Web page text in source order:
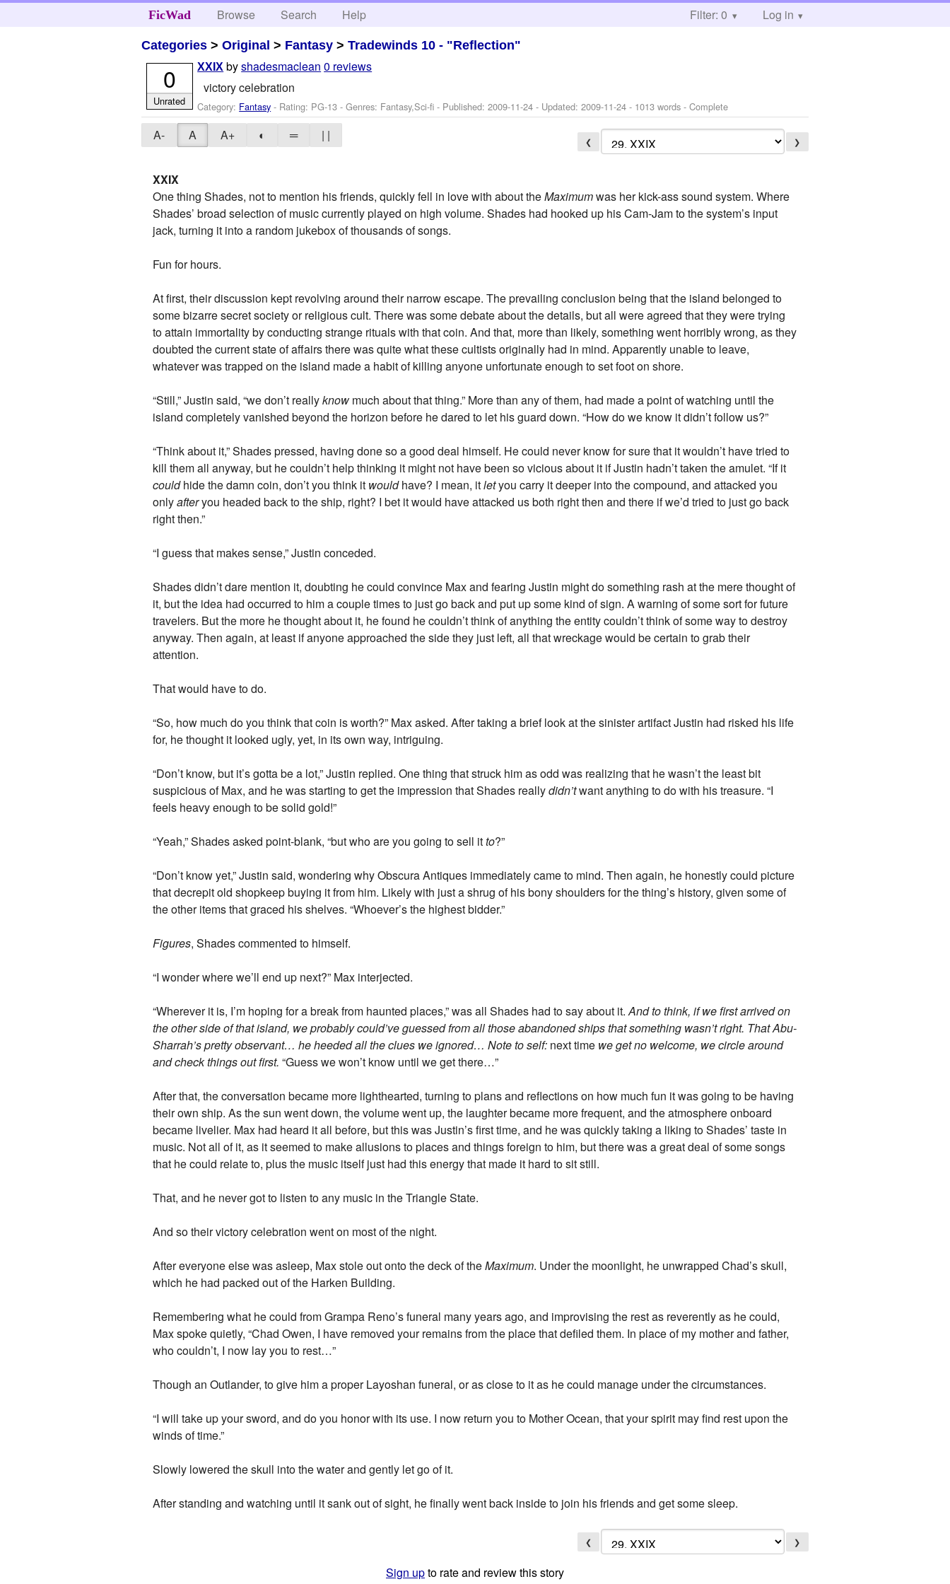
FicWad Browse Search Help Filter: 0 Log in
Categories >Original > Fantasy >Tradewinds 10 - "Reflection"
XXIX byshadesmaclean 0 reviews
victory celebration
Category: Fantasy - Rating: PG-13 - Genres: Fantasy,Sci-fi - Published:2009-11-24 - Updated:2009-11-24 - 1013 words - Complete
0
Unrated
A- A A+ ◐ ═ | | ❮ ❯
XXIX
One thing Shades, not to mention his friends, quickly fell in love with about theMaximumwas her kick-ass sound system. Where
Shades’ broad selection of music currently played on high volume. Shades had hooked up his Cam-Jam to the system’s input
jack, turning it into a random jukebox of thousands of songs.
Fun for hours.
At first, their discussion kept revolving around their narrow escape. The prevailing conclusion being that the island belonged to
some bizarre secret society or religious cult. There was some debate about the details, but all were agreed that they were trying
to attain immortality by conducting strange rituals with that coin. And that, more than likely, something went horribly wrong, as they
doubted the current state of affairs there was quite what these cultists originally had in mind. Apparently unable to leave,
whatever was trapped on the island made a habit of killing anyone unfortunate enough to set foot on shore.
“Still,” Justin said, “we don’t reallyknow much about that thing.” More than any of them, had made a point of watching until the
island completely vanished beyond the horizon before he dared to let his guard down. “How do we know it didn’t follow us?”
“Think about it,” Shades pressed, having done so a good deal himself. He could never know for sure that it wouldn’t have tried to
kill them all anyway, but he couldn’t help thinking it might not have been so vicious about it if Justin hadn’t taken the amulet. “If it
couldhide the damn coin, don’t you think it wouldhave? I mean, itletyou carry it deeper into the compound, and attacked you
onlyafteryou headed back to the ship, right? I bet it would have attacked us both right then and there if we’d tried to just go back
right then.”
“I guess that makes sense,” Justin conceded.
Shades didn’t dare mention it, doubting he could convince Max and fearing Justin might do something rash at the mere thought of
it, but the idea had occurred to him a couple times to just go back and put up some kind of sign. A warning of some sort for future
travelers. But the more he thought about it, he found he couldn’t think of anything the entity couldn’t think of some way to destroy
anyway. Then again, at least if anyone approached the side they just left, all that wreckage would be certain to grab their
attention.
That would have to do.
“So, how much do you think that coin is worth?” Max asked. After taking a brief look at the sinister artifact Justin had risked his life
for, he thought it looked ugly, yet, in its own way, intriguing.
“Don’t know, but it’s gotta be a lot,” Justin replied. One thing that struck him as odd was realizing that he wasn’t the least bit
suspicious of Max, and he was starting to get the impression that Shades reallydidn’twant anything to do with his treasure. “I
feels heavy enough to be solid gold!”
“Yeah,” Shades asked point-blank, “but who are you going to sell itto?”
“Don’t know yet,” Justin said, wondering why Obscura Antiques immediately came to mind. Then again, he honestly could picture
that decrepit old shopkeep buying it from him. Likely with just a shrug of his bony shoulders for the thing’s history, given some of
the other items that graced his shelves. “Whoever’s the highest bidder.”
Figures, Shades commented to himself.
“I wonder where we’ll end up next?” Max interjected.
“Wherever it is, I’m hoping for a break from haunted places,” was all Shades had to say about it.And to think, if we first arrived on
the other side of that island, we probably could’ve guessed from all those abandoned ships that something wasn’t right. That Abu-
Sharrah’s pretty observant… he heeded all the clues we ignored… Note to self: next time we get no welcome, we circle around
and check things out first. “Guess we won’t know until we get there…”
After that, the conversation became more lighthearted, turning to plans and reflections on how much fun it was going to be having
their own ship. As the sun went down, the volume went up, the laughter became more frequent, and the atmosphere onboard
became livelier. Max had heard it all before, but this was Justin’s first time, and he was quickly taking a liking to Shades’ taste in
music. Not all of it, as it seemed to make allusions to places and things foreign to him, but there was a great deal of some songs
that he could relate to, plus the music itself just had this energy that made it hard to sit still.
That, and he never got to listen to any music in the Triangle State.
And so their victory celebration went on most of the night.
After everyone else was asleep, Max stole out onto the deck of theMaximum. Under the moonlight, he unwrapped Chad’s skull,
which he had packed out of the Harken Building.
Remembering what he could from Grampa Reno’s funeral many years ago, and improvising the rest as reverently as he could,
Max spoke quietly, “Chad Owen, I have removed your remains from the place that defiled them. In place of my mother and father,
who couldn’t, I now lay you to rest…”
Though an Outlander, to give him a proper Layoshan funeral, or as close to it as he could manage under the circumstances.
“I will take up your sword, and do you honor with its use. I now return you to Mother Ocean, that your spirit may find rest upon the
winds of time.”
Slowly lowered the skull into the water and gently let go of it.
After standing and watching until it sank out of sight, he finally went back inside to join his friends and get some sleep.
❮ ❯
Sign upto rate and review this story